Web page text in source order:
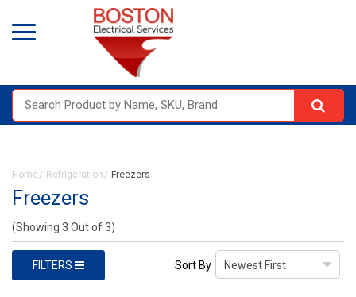
Home Refrigeration Freezers
Freezers
(Showing 3 Out of 3)
FILTERS Sort By